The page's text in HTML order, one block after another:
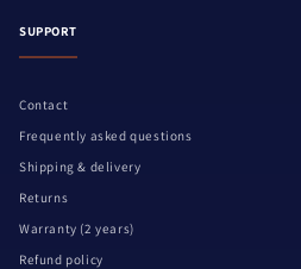
SUPPORT
Contact
Frequently asked questions
Shipping & delivery
Returns
Warranty (2 years)
Refund policy